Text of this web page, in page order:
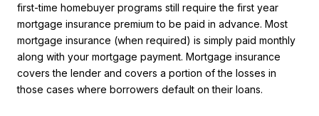
first-time homebuyer programs still require the first year
mortgage insurance premium to be paid in advance. Most
mortgage insurance (when required) is simply paid monthly
along with your mortgage payment. Mortgage insurance
covers the lender and covers a portion of the losses in
those cases where borrowers default on their loans.